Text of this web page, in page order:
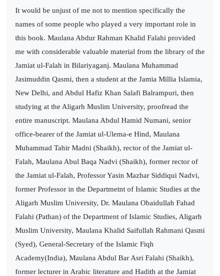
It would be unjust of me not to mention specifically the
names of some people who played a very important role in
this book. Maulana Abdur Rahman Khalid Falahi provided
me with considerable valuable material from the library of the
Jamiat ul-Falah in Bilariyaganj. Maulana Muhammad
Jasimuddin Qasmi, then a student at the Jamia Millia Islamia,
New Delhi, and Abdul Hafiz Khan Salafi Balrampuri, then
studying at the Aligarh Muslim University, proofread the
entire manuscript. Maulana Abdul Hamid Numani, senior
office-bearer of the Jamiat ul-Ulema-e Hind, Maulana
Muhammad Tahir Madni (Shaikh), rector of the Jamiat ul-
Falah, Maulana Abul Baqa Nadvi (Shaikh), former rector of
the Jamiat ul-Falah, Professor Yasin Mazhar Siddiqui Nadvi,
former Professor in the Departmetnt of Islamic Studies at the
Aligarh Muslim University, Dr. Maulana Obaidullah Fahad
Falahi (Pathan) of the Department of Islamic Studies, Aligarh
Muslim University, Maulana Khalid Saifullah Rahmani Qasmi
(Syed), General-Secretary of the Islamic Fiqh
Academy(India), Maulana Abdul Bar Asri Falahi (Shaikh),
former lecturer in Arabic literature and Hadith at the Jamiat